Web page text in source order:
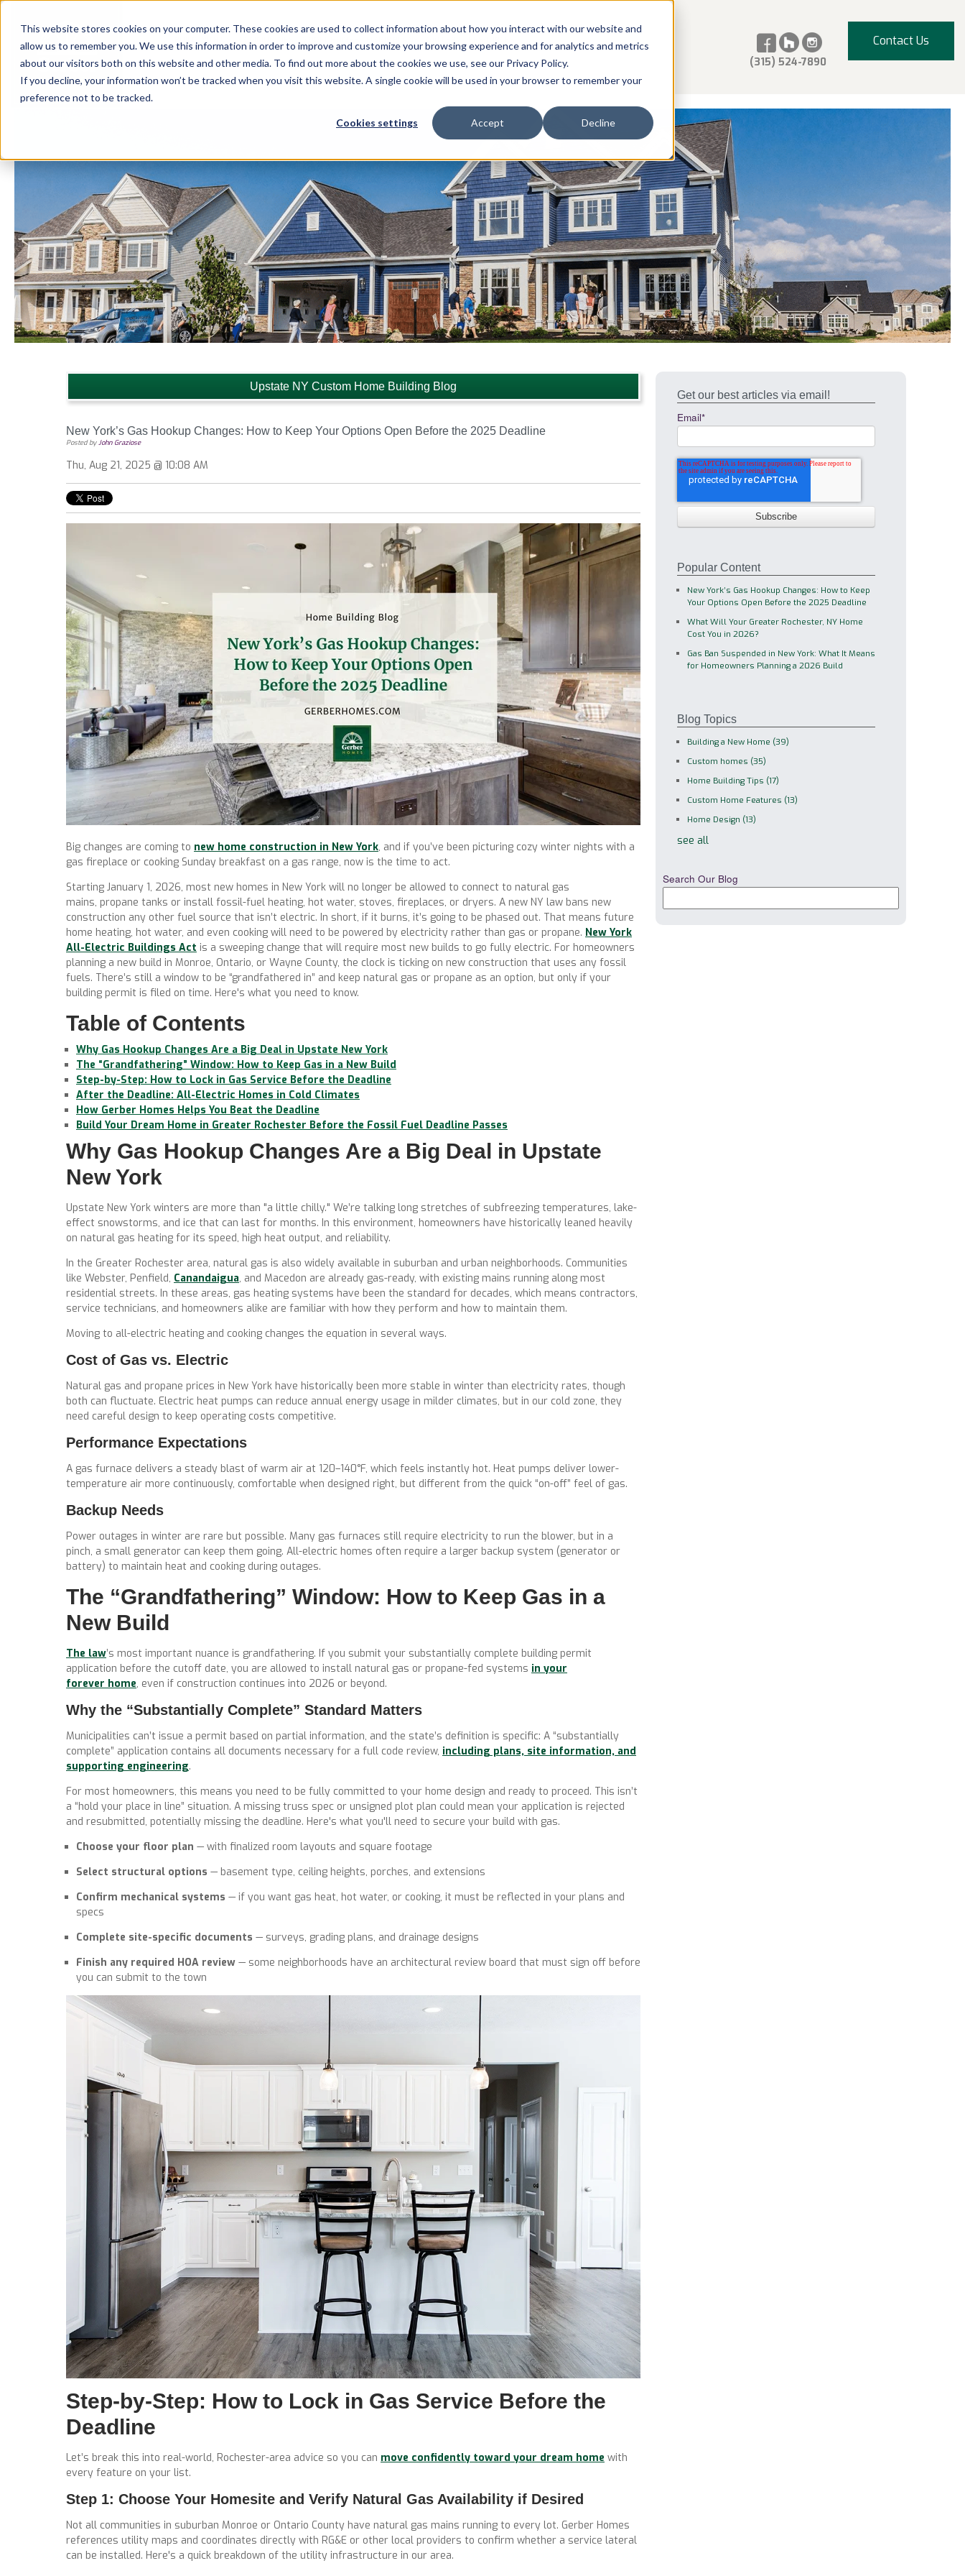
This website stores cookies on your computer. These cookies are used to collect information about how you interact with our website and
allow us to remember you. We use this information in order to improve and customize your browsing experience and for analytics and metrics
about our visitors both on this website and other media. To find out more about the cookies we use, see our Privacy Policy.
If you decline, your information won’t be tracked when you visit this website. A single cookie will be used in your browser to remember your
preference not to be tracked.
Cookies settings Accept Decline
(315) 524-7890
Contact Us
Upstate NY Custom Home Building Blog
New York’s Gas Hookup Changes: How to Keep Your Options Open Before the 2025 Deadline
Posted by John Graziose
Thu, Aug 21, 2025 @ 10:08 AM
Big changes are coming to new home construction in New York, and if you’ve been picturing cozy winter nights with a
gas fireplace or cooking Sunday breakfast on a gas range, now is the time to act.
Starting January 1, 2026, most new homes in New York will no longer be allowed to connect to natural gas
mains, propane tanks or install fossil-fuel heating, hot water, stoves, fireplaces, or dryers. A new NY law bans new
construction any other fuel source that isn’t electric. In short, if it burns, it’s going to be phased out. That means future
home heating, hot water, and even cooking will need to be powered by electricity rather than gas or propane. New York
All-Electric Buildings Act is a sweeping change that will require most new builds to go fully electric. For homeowners
planning a new build in Monroe, Ontario, or Wayne County, the clock is ticking on new construction that uses any fossil
fuels. There’s still a window to be “grandfathered in” and keep natural gas or propane as an option, but only if your
building permit is filed on time. Here's what you need to know.
Table of Contents
Why Gas Hookup Changes Are a Big Deal in Upstate New York
The “Grandfathering” Window: How to Keep Gas in a New Build
Step-by-Step: How to Lock in Gas Service Before the Deadline
After the Deadline: All-Electric Homes in Cold Climates
How Gerber Homes Helps You Beat the Deadline
Build Your Dream Home in Greater Rochester Before the Fossil Fuel Deadline Passes
Why Gas Hookup Changes Are a Big Deal in Upstate
New York
Upstate New York winters are more than "a little chilly." We’re talking long stretches of subfreezing temperatures, lake-
effect snowstorms, and ice that can last for months. In this environment, homeowners have historically leaned heavily
on natural gas heating for its speed, high heat output, and reliability.
In the Greater Rochester area, natural gas is also widely available in suburban and urban neighborhoods. Communities
like Webster, Penfield, Canandaigua, and Macedon are already gas-ready, with existing mains running along most
residential streets. In these areas, gas heating systems have been the standard for decades, which means contractors,
service technicians, and homeowners alike are familiar with how they perform and how to maintain them.
Moving to all-electric heating and cooking changes the equation in several ways.
Cost of Gas vs. Electric
Natural gas and propane prices in New York have historically been more stable in winter than electricity rates, though
both can fluctuate. Electric heat pumps can reduce annual energy usage in milder climates, but in our cold zone, they
need careful design to keep operating costs competitive.
Performance Expectations
A gas furnace delivers a steady blast of warm air at 120–140°F, which feels instantly hot. Heat pumps deliver lower-
temperature air more continuously, comfortable when designed right, but different from the quick “on-off” feel of gas.
Backup Needs
Power outages in winter are rare but possible. Many gas furnaces still require electricity to run the blower, but in a
pinch, a small generator can keep them going. All-electric homes often require a larger backup system (generator or
battery) to maintain heat and cooking during outages.
The “Grandfathering” Window: How to Keep Gas in a
New Build
The law’s most important nuance is grandfathering. If you submit your substantially complete building permit
application before the cutoff date, you are allowed to install natural gas or propane-fed systems in your
forever home, even if construction continues into 2026 or beyond.
Why the “Substantially Complete” Standard Matters
Municipalities can’t issue a permit based on partial information, and the state’s definition is specific: A “substantially
complete” application contains all documents necessary for a full code review, including plans, site information, and
supporting engineering.
For most homeowners, this means you need to be fully committed to your home design and ready to proceed. This isn’t
a “hold your place in line” situation. A missing truss spec or unsigned plot plan could mean your application is rejected
and resubmitted, potentially missing the deadline. Here's what you'll need to secure your build with gas.
Choose your floor plan — with finalized room layouts and square footage
Select structural options — basement type, ceiling heights, porches, and extensions
Confirm mechanical systems — if you want gas heat, hot water, or cooking, it must be reflected in your plans and
specs
Complete site-specific documents — surveys, grading plans, and drainage designs
Finish any required HOA review — some neighborhoods have an architectural review board that must sign off before
you can submit to the town
Step-by-Step: How to Lock in Gas Service Before the
Deadline
Let’s break this into real-world, Rochester-area advice so you can move confidently toward your dream home with
every feature on your list.
Step 1: Choose Your Homesite and Verify Natural Gas Availability if Desired
Not all communities in suburban Monroe or Ontario County have natural gas mains running to every lot. Gerber Homes
references utility maps and coordinates directly with RG&E or other local providers to confirm whether a service lateral
can be installed. Here's a quick breakdown of the utility infrastructure in our area.
Get our best articles via email!
Email*
Popular Content
New York’s Gas Hookup Changes: How to Keep
Your Options Open Before the 2025 Deadline
What Will Your Greater Rochester, NY Home
Cost You in 2026?
Gas Ban Suspended in New York: What It Means
for Homeowners Planning a 2026 Build
Blog Topics
Building a New Home (39)
Custom homes (35)
Home Building Tips (17)
Custom Home Features (13)
Home Design (13)
see all
Search Our Blog